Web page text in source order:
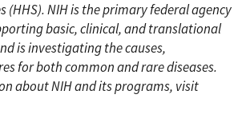
(HHS). NIH is the primary federal agency
basic, clinical, and translational
is investigating the causes,
for both common and rare diseases.
about NIH and its programs, visit